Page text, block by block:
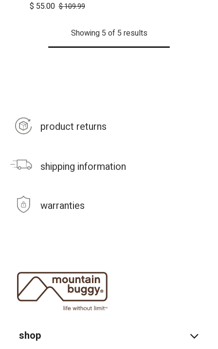
$ 55.00 $109.99
Showing 5 of 5 results
product returns
shipping information
warranties
shop